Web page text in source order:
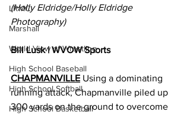
LRMC
Marshall
World View of Wrestling
High School Baseball
High School Softball
High School Basketball
(Holly Eldridge/Holly Eldridge
Photography)
Bill Lusk | WVOW Sports
CHAPMANVILLE Using a dominating
running attack, Chapmanville piled up
300 yards on the ground to overcome